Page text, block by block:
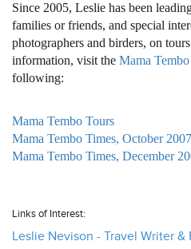
Since 2005, Leslie has been
families or friends, and special
photographers and birders, on
information, visit the Mama
following:
Mama Tembo Tours
Mama Tembo Times, October 2007
Mama Tembo Times, December
Links of Interest:
Leslie Nevison - Travel Writer &